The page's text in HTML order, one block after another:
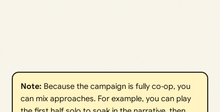
Note: Because the campaign is fully co‑op, you
can mix approaches. For example, you can play